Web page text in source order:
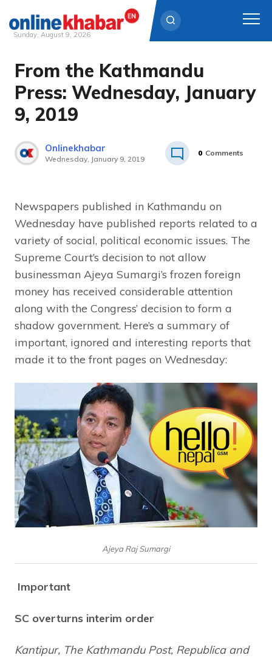
Skip
content
Sunday, August 9, 2026
From the Kathmandu
Press: Wednesday, January
9, 2019
Onlinekhabar
Wednesday, January 9, 2019
0 Comments
Newspapers published in Kathmandu on
Wednesday have published reports related to a
variety of social, political economic issues. The
Supreme Court’s decision to not allow
businessman Ajeya Sumargi’s frozen foreign
money has received considerable attention
along with the Congress’ decision to form a
shadow government. Here’s a summary of
important, ignored and interesting reports that
made it to the front pages on Wednesday:
Ajeya Raj Sumargi
Important
SC overturns interim order
Kantipur, The Kathmandu Post, Republica and